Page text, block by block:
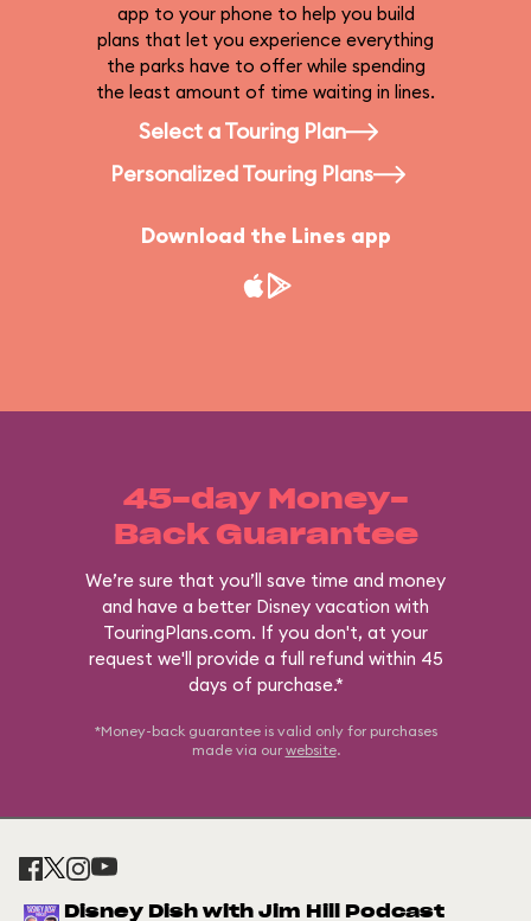
app to your phone to help you build
plans that let you experience everything
the parks have to offer while spending
the least amount of time waiting in lines.
Select a Touring Plan
Personalized Touring Plans
Download the Lines app
45-day Money-
Back Guarantee
We’re sure that you’ll save time and money
and have a better Disney vacation with
TouringPlans.com. If you don't, at your
request we'll provide a full refund within 45
days of purchase.*
*Money-back guarantee is valid only for purchases
made via our website.
Disney Dish with Jim Hill Podcast